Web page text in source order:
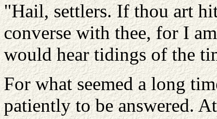
"Hail, settlers. If thou art
converse with thee, for I
would hear tidings of the
For what seemed a long
patiently to be answered.